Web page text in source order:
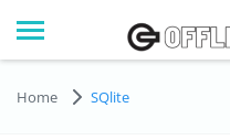
Home SQlite